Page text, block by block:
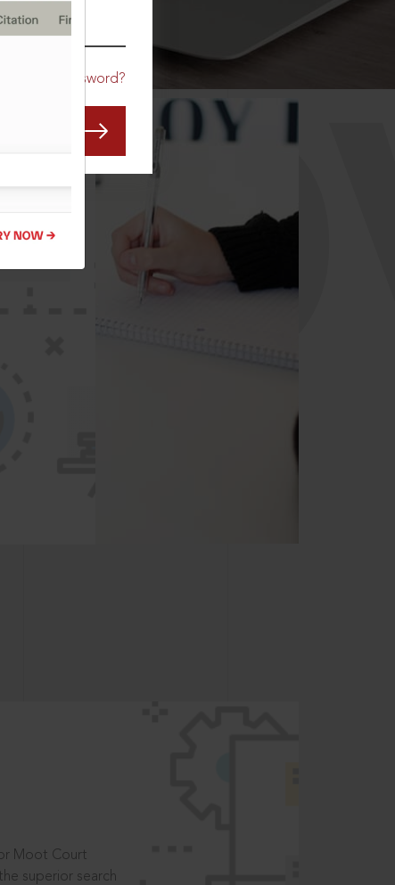
Forgot Password?
Moot Court
superior search